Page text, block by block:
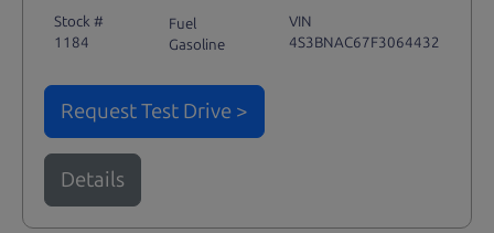
Stock #
1184
Fuel
Gasoline
VIN
4S3BNAC67F3064432
Request Test Drive >
Details